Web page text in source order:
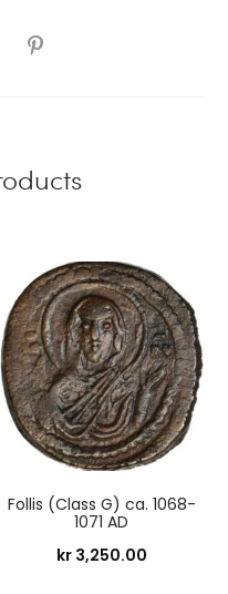
Follis (Class G) ca. 1068-
1071 AD
kr3,250.00